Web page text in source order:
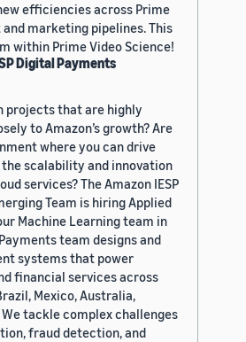
efficiencies across Prime
and marketing pipelines. This
within Prime Video Science!
Digital Payments
projects that are highly
to Amazon’s growth? Are
where you can drive
scalability and innovation
services? The Amazon IESP
Team is hiring Applied
Machine Learning team in
team designs and
systems that power
financial services across
Mexico, Australia,
tackle complex challenges
fraud detection, and